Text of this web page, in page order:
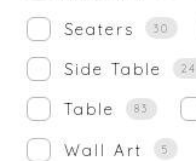
Seaters 30
Side Table 24
Table 83
Wall Art 5